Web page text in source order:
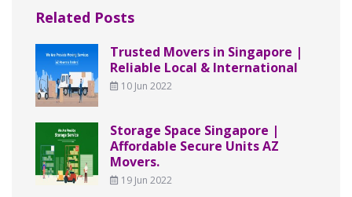
Related Posts
Trusted Movers in Singapore |
Reliable Local & International
10 Jun 2022
Storage Space Singapore |
Affordable Secure Units AZ
Movers.
19 Jun 2022